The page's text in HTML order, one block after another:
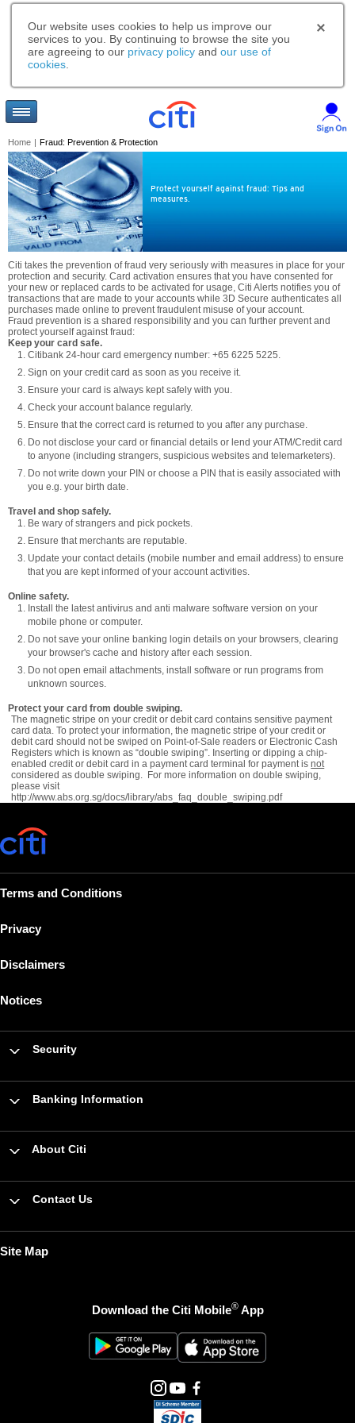
Our website uses cookies to help us improve our
services to you. By continuing to browse the site you
are agreeing to our privacy policy and our use of
cookies
Home | Fraud: Prevention & Protection
Protect yourself against fraud: Tips and
measures.
Citi takes the prevention of fraud very seriously with measures in place for your
protection and security. Card activation ensures that you have consented for
your new or replaced cards to be activated for usage, Citi Alerts notifies you of
transactions that are made to your accounts while 3D Secure authenticates all
purchases made online to prevent fraudulent misuse of your account.
Fraud prevention is a shared responsibility and you can further prevent and
protect yourself against fraud:
Keep your card safe.
Citibank 24-hour card emergency number: +65 6225 5225.
Sign on your credit card as soon as you receive it.
Ensure your card is always kept safely with you.
Check your account balance regularly.
Ensure that the correct card is returned to you after any purchase.
Do not disclose your card or financial details or lend your ATM/Credit card
to anyone (including strangers, suspicious websites and telemarketers).
Do not write down your PIN or choose a PIN that is easily associated with
you e.g. your birth date.
Travel and shop safely.
Be wary of strangers and pick pockets.
Ensure that merchants are reputable.
Update your contact details (mobile number and email address) to ensure
that you are kept informed of your account activities.
Online safety.
Install the latest antivirus and anti malware software version on your
mobile phone or computer.
Do not save your online banking login details on your browsers, clearing
your browser's cache and history after each session.
Do not open email attachments, install software or run programs from
unknown sources.
Protect your card from double swiping.
The magnetic stripe on your credit or debit card contains sensitive payment
card data. To protect your information, the magnetic stripe of your credit or
debit card should not be swiped on Point-of-Sale readers or Electronic Cash
Registers which is known as “double swiping”. Inserting or dipping a chip-
enabled credit or debit card in a payment card terminal for payment isnot
considered as double swiping. For more information on double swiping,
please visit
http://www.abs.org.sg/docs/library/abs_faq_double_swiping.pdf
Terms and Conditions
Privacy
Disclaimers
Notices
Security
Banking Information
About Citi
Contact Us
Site Map
Download the Citi Mobile®App